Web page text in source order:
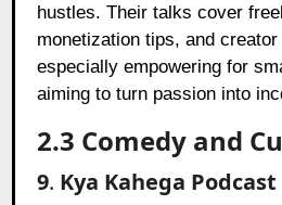
hustles. Their talks cover
monetization tips, and creator
especially empowering for
aiming to turn passion into
2.3 Comedy and
9. Kya Kahega Podcast